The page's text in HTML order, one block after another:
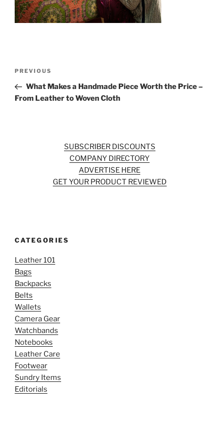
k
Previous
Post
PREVIOUS
What Makes a Handmade Piece Worth the Price –
From Leather to Woven Cloth
SUBSCRIBER DISCOUNTS
COMPANY DIRECTORY
ADVERTISE HERE
GET YOUR PRODUCT REVIEWED
CATEGORIES
Leather 101
Bags
Backpacks
Belts
Wallets
Camera Gear
Watchbands
Notebooks
Leather Care
Footwear
Sundry Items
Editorials